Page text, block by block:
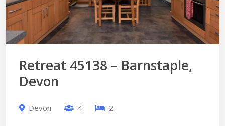
Retreat 45138 – Barnstaple,
Devon
Devon 4 2